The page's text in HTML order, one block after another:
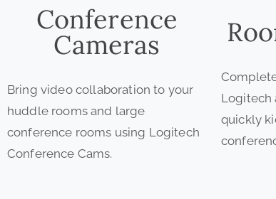
Conference
Cameras
Bring video collaboration to your
huddle rooms and large
conference rooms using Logitech
Conference Cams.
Logitech
quickly